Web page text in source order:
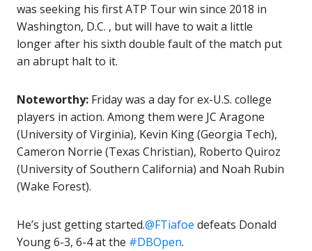
was seeking his first ATP Tour win since 2018 in
Washington, D.C. , but will have to wait a little
longer after his sixth double fault of the match put
an abrupt halt to it.
Noteworthy: Friday was a day for ex-U.S. college
players in action. Among them were JC Aragone
(University of Virginia), Kevin King (Georgia Tech),
Cameron Norrie (Texas Christian), Roberto Quiroz
(University of Southern California) and Noah Rubin
(Wake Forest).
He’s just getting started.@FTiafoe defeats Donald
Young 6-3, 6-4 at the #DBOpen.